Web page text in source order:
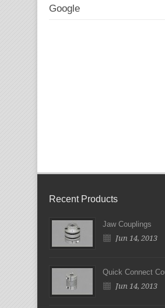
Google
Recent Products
Jaw Couplings
Jun 14, 2013
Quick Connect
Jun 14, 2013